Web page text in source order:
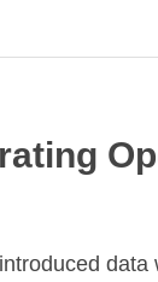
data